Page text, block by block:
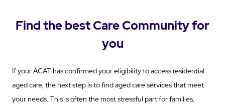
Find the best Care Community for
you
If your ACAT has confirmed your eligibility to access residential
aged care, the next step is to find aged care services that meet
your needs. This is often the most stressful part for families,